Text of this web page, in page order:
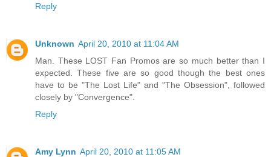
Reply
Unknown April 20, 2010 at 11:04 AM
Man. These LOST Fan Promos are so much better than I
expected. These five are so good though the best ones
have to be "The Lost Life" and "The Obsession", followed
closely by "Convergence".
Reply
Amy Lynn April 20, 2010 at 11:05 AM